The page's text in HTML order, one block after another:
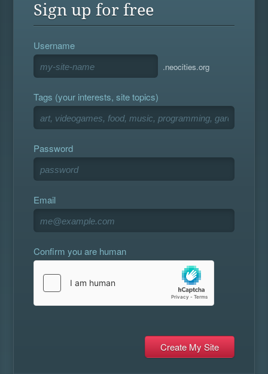
Sign up for free
Username
.neocities.org
Tags (your interests, site topics)
Password
Email
Confirm you are human